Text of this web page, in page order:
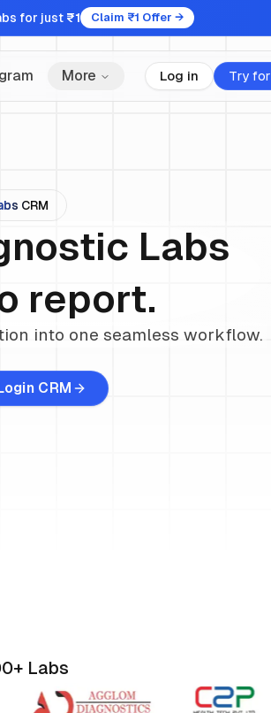
for just ₹1 Claim ₹1 Offer →
More Log in Try for
CRM
Labs
report.
into one seamless workflow.
Login CRM
Labs